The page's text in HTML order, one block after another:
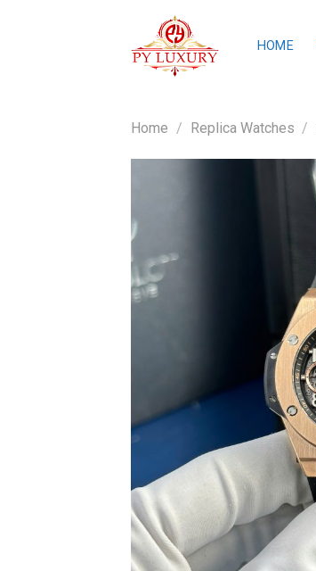
HOME
Home / Replica Watches /